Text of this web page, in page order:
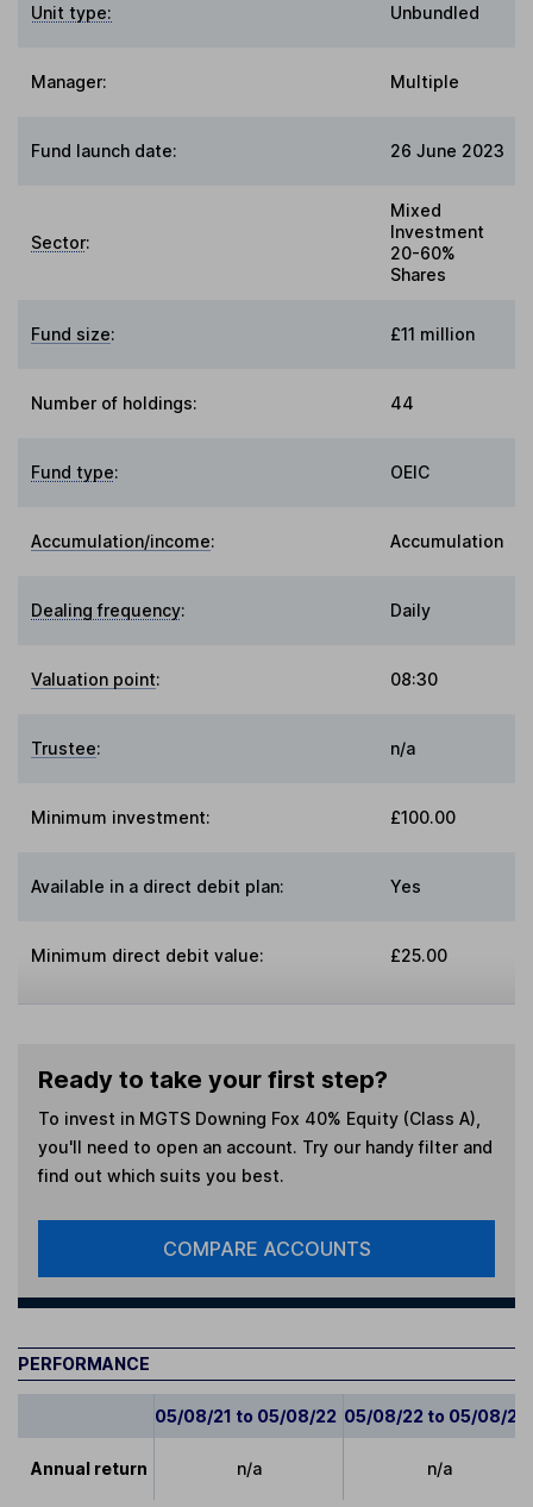
Unit type: Unbundled
Manager: Multiple
Fund launch date: 26 June 2023
Sector:
Mixed
Investment
20-60%
Shares
Fund size: £11 million
Number of holdings: 44
Fund type: OEIC
Accumulation/income: Accumulation
Dealing frequency: Daily
Valuation point: 08:30
Trustee: n/a
Minimum investment: £100.00
Available in a direct debit plan: Yes
Minimum direct debit value: £25.00
Ready to take your first step?
To invest in MGTS Downing Fox 40% Equity (Class A)
you'll need to open an account. Try our handy filter and
find out which suits you best.
COMPARE ACCOUNTS
PERFORMANCE
05/08/21 to 05/08/22 05/08/22 to 05/08/23
Annual return n/a n/a